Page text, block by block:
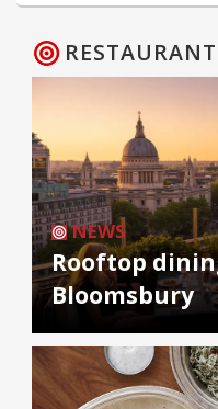
NEWS
Rooftop
Bloomsbury